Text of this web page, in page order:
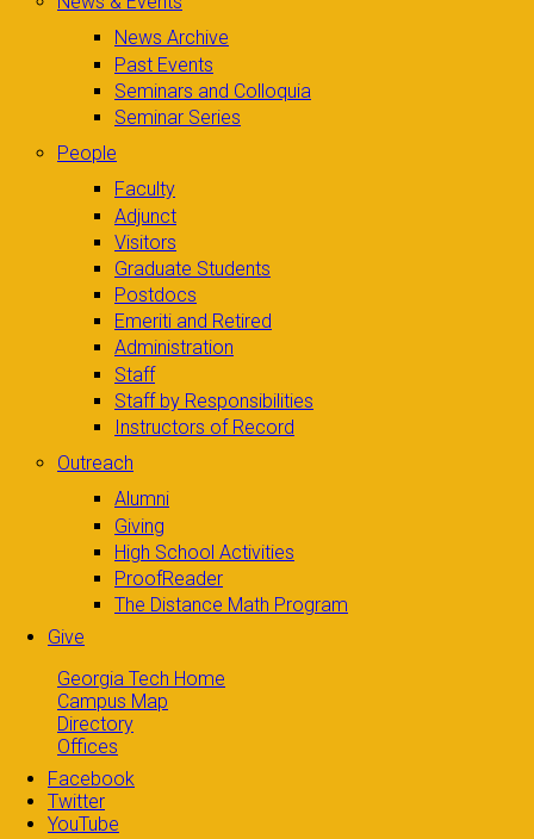
News Archive
Past Events
Seminars and Colloquia
Seminar Series
People
Faculty
Adjunct
Visitors
Graduate Students
Postdocs
Emeriti and Retired
Administration
Staff
Staff by Responsibilities
Instructors of Record
Outreach
Alumni
Giving
High School Activities
ProofReader
The Distance Math Program
Give
Georgia Tech Home
Campus Map
Directory
Offices
Facebook
Twitter
YouTube